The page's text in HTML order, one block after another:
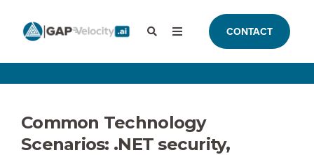
CONTACT
Common Technology
Scenarios: .NET security,